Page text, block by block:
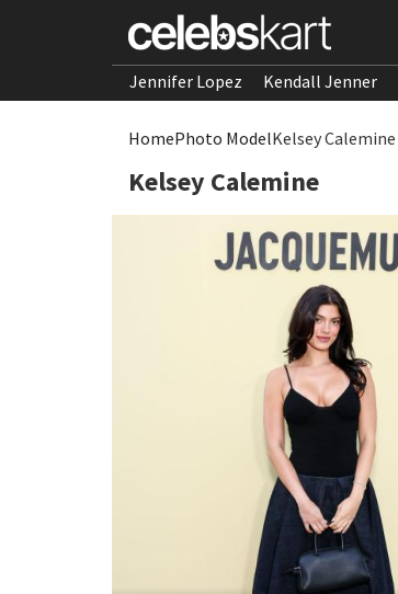
Jennifer Lopez Kendall Jenner
HomePhoto ModelKelsey Calemine
Kelsey Calemine